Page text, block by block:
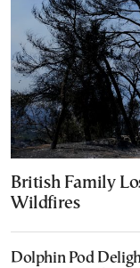
British Family
Wildfires
Dolphin Pod